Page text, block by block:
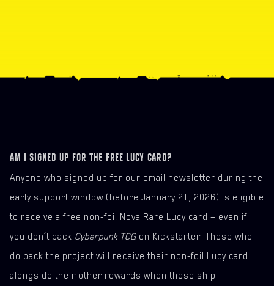
ORGANIZED PLAY
THE HEIST DEMO DECK (MERCS)
AM I SIGNED UP FOR THE FREE LUCY CARD?
Anyone who signed up for our email newsletter during the
early support window (before January 21, 2026) is eligible
to receive a free non-foil Nova Rare Lucy card — even if
you don’t back Cyberpunk TCG on Kickstarter. Those who
do back the project will receive their non-foil Lucy card
alongside their other rewards when these ship.